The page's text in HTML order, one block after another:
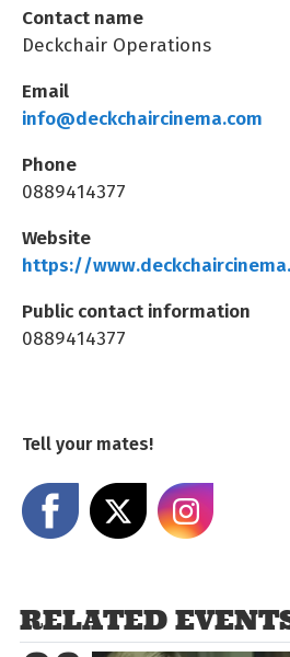
Contact name
Deckchair Operations
Email
info@deckchaircinema.com
Phone
0889414377
Website
https://
Public contact information
0889414377
Tell your mates!
Share on Facebook
RELATED